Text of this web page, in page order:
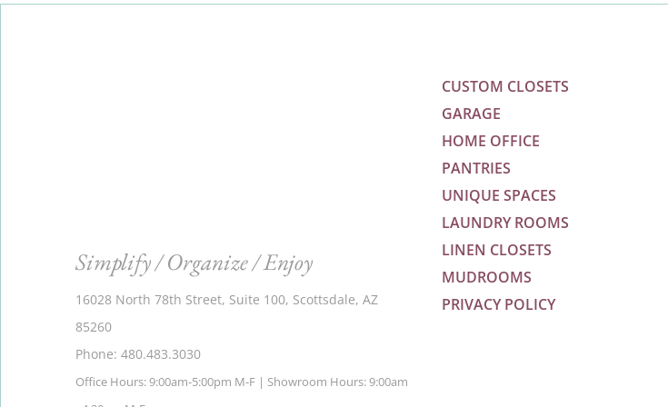
Simplify / Organize / Enjoy
16028 North 78th Street, Suite 100, Scottsdale, AZ
85260
Phone: 480.483.3030
Office Hours: 9:00am-5:00pm M-F | Showroom Hours: 9:00am
CUSTOM CLOSETS
GARAGE
HOME OFFICE
PANTRIES
UNIQUE SPACES
LAUNDRY ROOMS
LINEN CLOSETS
MUDROOMS
PRIVACY POLICY